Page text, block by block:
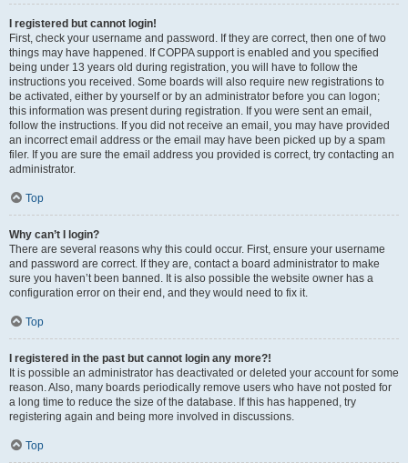
I registered but cannot login!
First, check your username and password. If they are correct, then one of two
things may have happened. If COPPA support is enabled and you specified
being under 13 years old during registration, you will have to follow the
instructions you received. Some boards will also require new registrations to
be activated, either by yourself or by an administrator before you can logon;
this information was present during registration. If you were sent an email,
follow the instructions. If you did not receive an email, you may have provided
an incorrect email address or the email may have been picked up by a spam
filer. If you are sure the email address you provided is correct, try contacting an
administrator.
Top
Why can’t I login?
There are several reasons why this could occur. First, ensure your username
and password are correct. If they are, contact a board administrator to make
sure you haven’t been banned. It is also possible the website owner has a
configuration error on their end, and they would need to fix it.
Top
I registered in the past but cannot login any more?!
It is possible an administrator has deactivated or deleted your account for some
reason. Also, many boards periodically remove users who have not posted for
a long time to reduce the size of the database. If this has happened, try
registering again and being more involved in discussions.
Top